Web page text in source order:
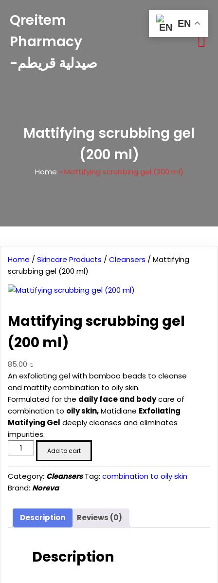
Qreitem
Pharmacy
-صيدلية قريطم
Mattifying scrubbing gel
(200 ml)
Home » Mattifying scrubbing gel (200 ml)
Home / Skincare Products / Cleansers / Mattifying
scrubbing gel (200 ml)
Mattifying scrubbing gel
(200 ml)
85.00 ₪
An exfoliating gel with bamboo beads to cleanse
and mattify combination to oily skin.
Formulated for the daily face and bodycare of
combination to oily skin,Matidiane Exfoliating
Matifying Gel deeply cleanses and eliminates
impurities.
Mattifying
scrubbing
(200
ml)
Add to cart
Category: Cleansers Tag: combination to oily skin
Brand: Noreva
Description Reviews (0)
Description
EN